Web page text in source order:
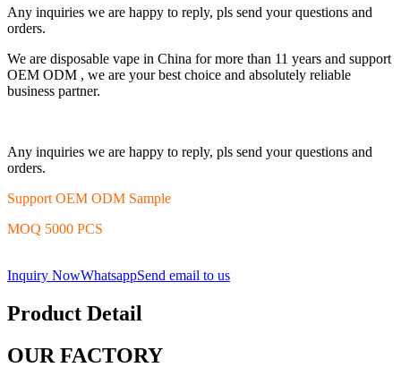
Any inquiries we are happy to reply, pls send your questions and
orders.
We are disposable vape in China for more than 11 years and support
OEM ODM , we are your best choice and absolutely reliable
business partner.
Any inquiries we are happy to reply, pls send your questions and
orders.
Support OEM ODM Sample
MOQ 5000 PCS
Inquiry NowWhatsappSend email to us
Product Detail
OUR FACTORY